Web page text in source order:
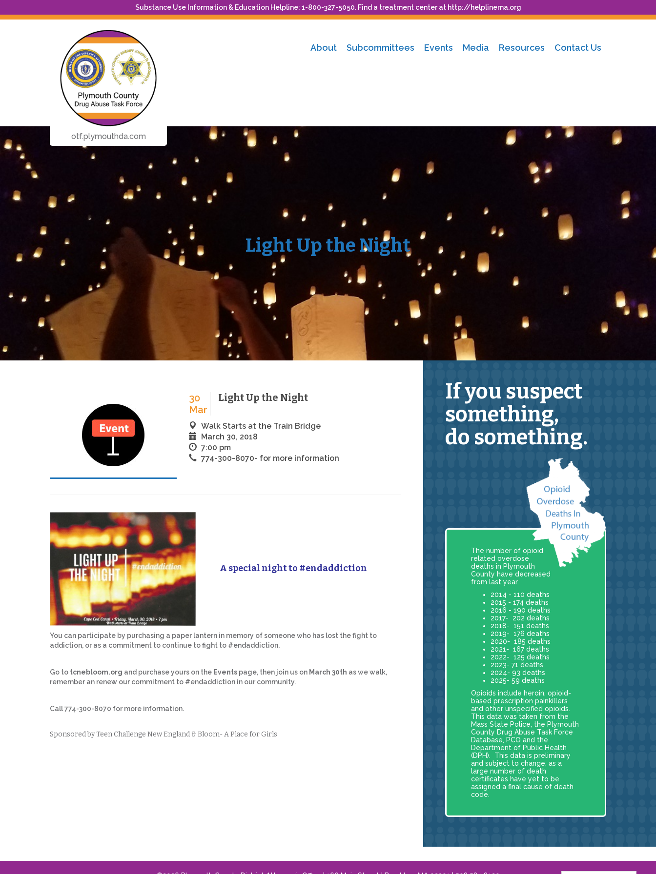
Substance Use Information & Education Helpline: 1-800-327-5050. Find a treatment center at http://helplinema.org
otf.plymouthda.com
About Subcommittees Events Media Resources Contact Us
Light Up the Night
30
Mar
Light Up the Night
Walk Starts at the Train Bridge
March 30, 2018
7:00 pm
774-300-8070- for more information
A special night to #endaddiction
You can participate by purchasing a paper lantern in memory of someone who has lost the fight to
addiction, or as a commitment to continue to fight to #endaddiction.
Go to tcnebloom.org and purchase yours on the Events page, then join us on March 30th as we walk,
remember an renew our commitment to #endaddiction in our community.
Call 774-300-8070 for more information.
Sponsored by Teen Challenge New England & Bloom- A Place for Girls
If you suspect
something,
do something.
The number of opioid
related overdose
deaths in Plymouth
County have decreased
from last year.
2014 - 110 deaths
2015 - 174 deaths
2016 - 190 deaths
2017- 202 deaths
2018- 151 deaths
2019- 176 deaths
2020- 185 deaths
2021- 167 deaths
2022- 125 deaths
2023- 71 deaths
2024- 93 deaths
2025- 59 deaths
Opioids include heroin, opioid-
based prescription painkillers
and other unspecified opioids.
This data was taken from the
Mass State Police, the Plymouth
County Drug Abuse Task Force
Database, PCO and the
Department of Public Health
(DPH). This data is preliminary
and subject to change, as a
large number of death
certificates have yet to be
assigned a final cause of death
code.